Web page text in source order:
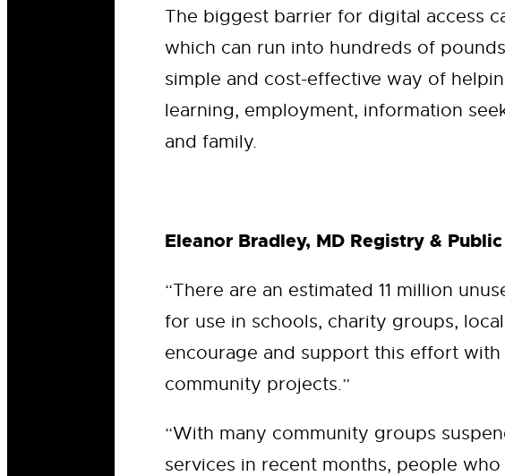
The biggest barrier for digital access
which can run into hundreds of
simple and cost-effective way of
learning, employment, information
and family.
Eleanor Bradley, MD Registry &
“There are an estimated 11 million
for use in schools, charity groups,
encourage and support this effort
community projects.”
“With many community groups
services in recent months, people